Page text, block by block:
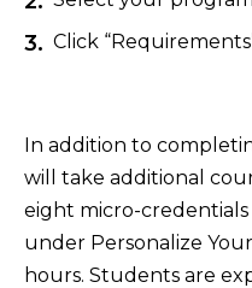
Click
In addition to
will take additional
eight micro-credentials
under Personalize
hours. Students are